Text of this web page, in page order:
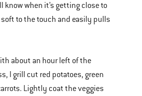
know when it’s getting close to
soft to the touch and easily pulls
about an hour left of the
I grill cut red potatoes, green
Lightly coat the veggies